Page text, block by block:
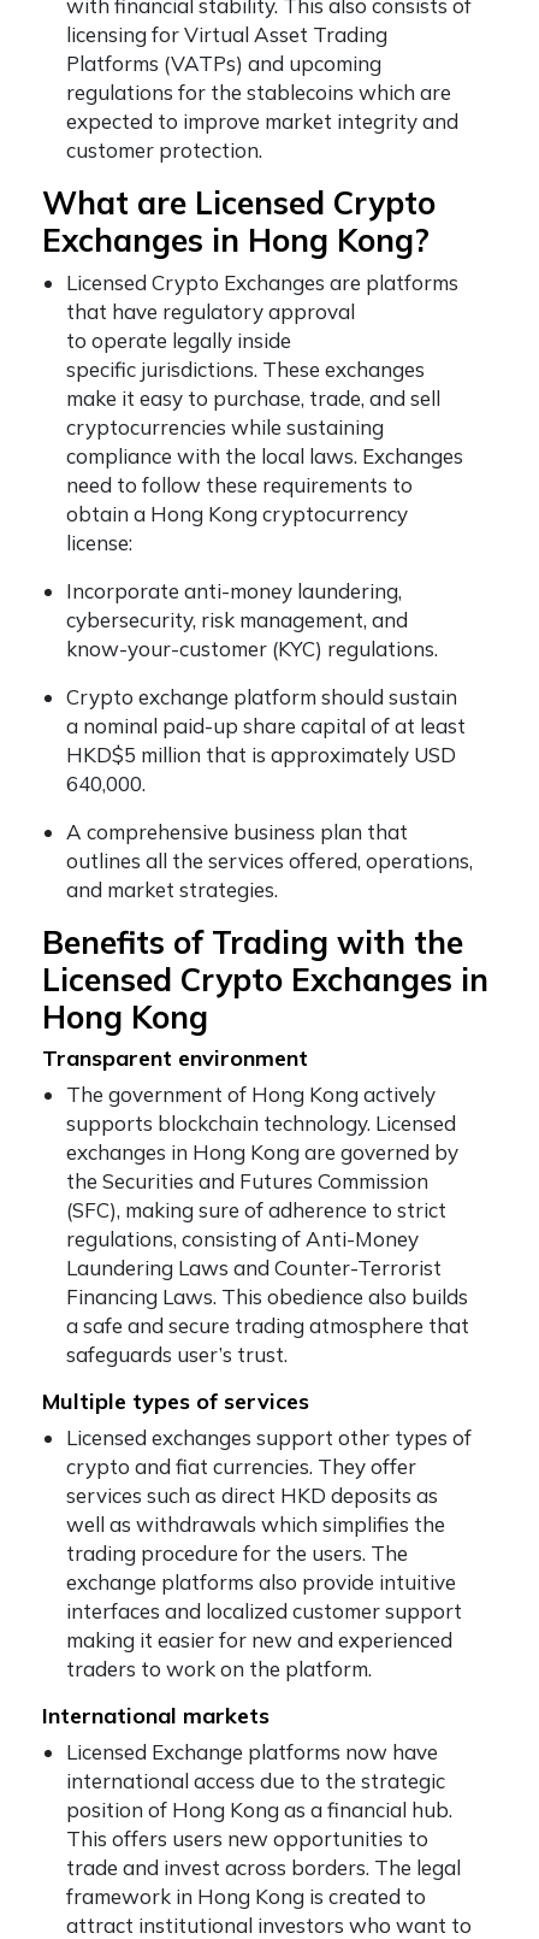
with financial stability. This also consists of
licensing for Virtual Asset Trading
Platforms (VATPs) and upcoming
regulations for the stablecoins which are
expected to improve market integrity and
customer protection.
What are Licensed Crypto
Exchanges in Hong Kong?
Licensed Crypto Exchanges are platforms
that have regulatory approval
to operate legally inside
specific jurisdictions. These exchanges
make it easy to purchase, trade, and sell
cryptocurrencies while sustaining
compliance with the local laws. Exchanges
need to follow these requirements to
obtain a Hong Kong cryptocurrency
license:
Incorporate anti-money laundering,
cybersecurity, risk management, and
know-your-customer (KYC) regulations.
Crypto exchange platform should sustain
a nominal paid-up share capital of at least
HKD$5 million that is approximately USD
640,000.
A comprehensive business plan that
outlines all the services offered, operations,
and market strategies.
Benefits of Trading with the
Licensed Crypto Exchanges in
Hong Kong
Transparent environment
The government of Hong Kong actively
supports blockchain technology. Licensed
exchanges in Hong Kong are governed by
the Securities and Futures Commission
(SFC), making sure of adherence to strict
regulations, consisting of Anti-Money
Laundering Laws and Counter-Terrorist
Financing Laws. This obedience also builds
a safe and secure trading atmosphere that
safeguards user’s trust.
Multiple types of services
Licensed exchanges support other types of
crypto and fiat currencies. They offer
services such as direct HKD deposits as
well as withdrawals which simplifies the
trading procedure for the users. The
exchange platforms also provide intuitive
interfaces and localized customer support
making it easier for new and experienced
traders to work on the platform.
International markets
Licensed Exchange platforms now have
international access due to the strategic
position of Hong Kong as a financial hub.
This offers users new opportunities to
trade and invest across borders. The legal
framework in Hong Kong is created to
attract institutional investors who want to